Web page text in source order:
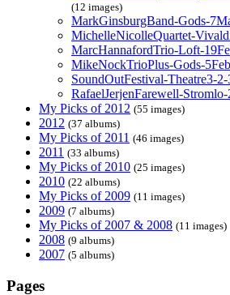
(12 images)
MarkGinsburgBand-Gods-
MichelleNicolleQuartet-
MarcHannafordTrio-Loft-
MikeNockTrioPlus-Gods-
SoundOutFestival-Theatre3-
RafaelJerjenFarewell-Stromlo-
My Picks of 2012 (55 images)
2012 (37 albums)
My Picks of 2011 (46 images)
2011 (33 albums)
My Picks of 2010 (25 images)
2010 (22 albums)
My Picks of 2009 (11 images)
2009 (7 albums)
My Picks of 2007 & 2008 (11 images)
2008 (9 albums)
2007 (5 albums)
Pages